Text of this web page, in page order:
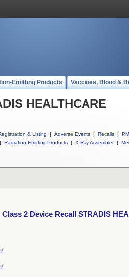
Emitting Products Vaccines, Blood &
HEALTHCARE
& Listing | Adverse Events | Recalls |
| Radiation-Emitting Products | X-Ray Assembler |
Class 2 Device Recall STRADIS